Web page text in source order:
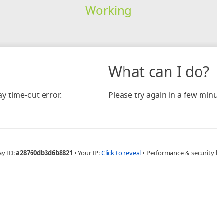
Working
time-out error.
What can I do?
Please try again in a few
ID:a28760db3d6b8821 • Your IP:Click to reveal • Performance & security